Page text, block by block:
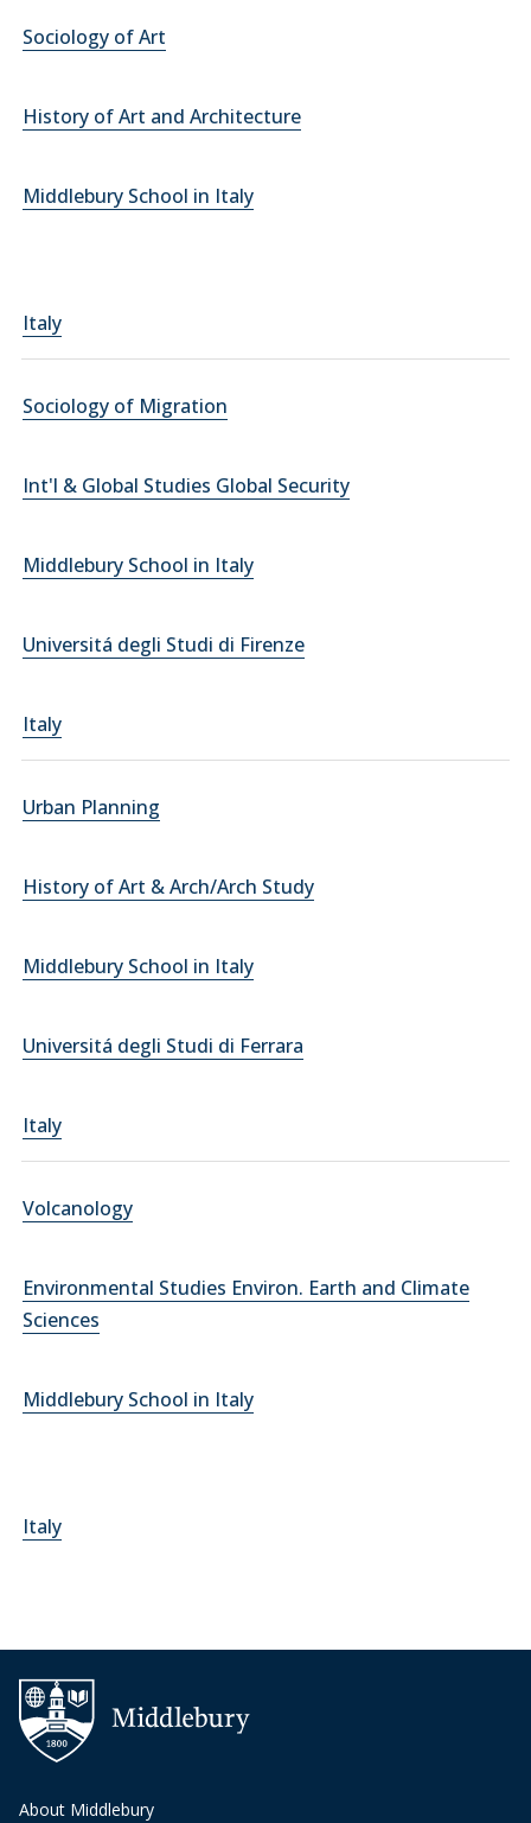
Sociology of Art
History of Art and Architecture
Middlebury School in Italy
Italy
Sociology of Migration
Int'l & Global Studies Global Security
Middlebury School in Italy
Universitá degli Studi di Firenze
Italy
Urban Planning
History of Art & Arch/Arch Study
Middlebury School in Italy
Universitá degli Studi di Ferrara
Italy
Volcanology
Environmental Studies Environ. Earth and Climate
Sciences
Middlebury School in Italy
Italy
About Middlebury